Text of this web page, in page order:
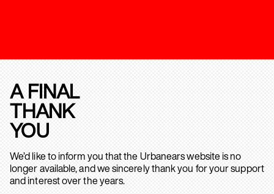
A FINAL
THANK
YOU
We’d like to inform you that the Urbanears website is no
longer available, and we sincerely thank you for your support
and interest over the years.